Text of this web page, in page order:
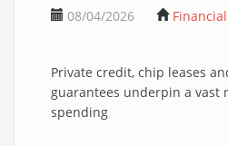
08/04/2026
Private credit, chip leases
guarantees underpin a vast
spending